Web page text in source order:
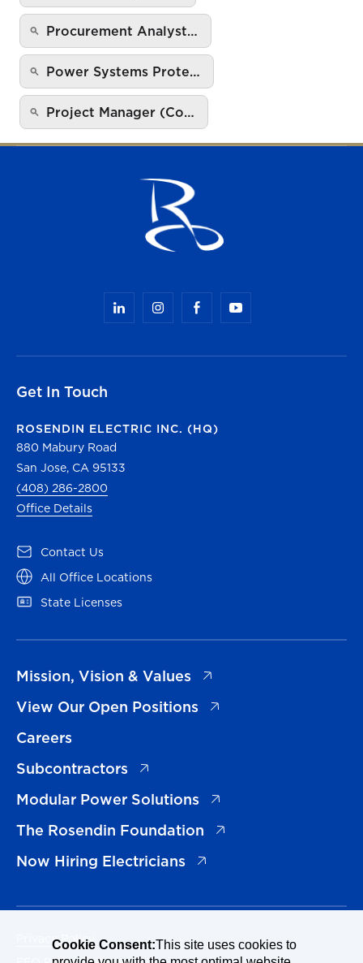
Procurement Analyst…
Power Systems Prote…
Project Manager (Co…
Get In Touch
ROSENDIN ELECTRIC INC. (HQ)
880 Mabury Road
San Jose, CA 95133
(408) 286-2800
Office Details
Contact Us
(opens in a new tab)
All Office Locations
(opens in a new tab)
State Licenses
(opens in a new tab)
Mission, Vision & Values
(opens in a new tab)
View Our Open Positions
(opens in a new tab)
Careers
Subcontractors
(opens in a new tab)
Modular Power Solutions
(opens in a new tab)
The Rosendin Foundation
(opens in a new tab)
Now Hiring Electricians
(opens in a new tab)
Privacy Policy
Cookie Consent:This site uses cookies to